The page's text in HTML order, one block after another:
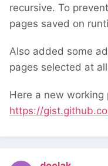
recursive. To
pages saved on
Also added some
pages selected at
Here a new
https://